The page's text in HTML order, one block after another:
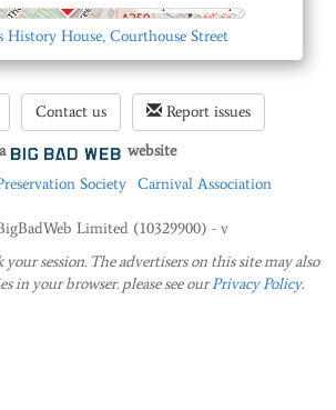
History House, Courthouse Street
Contact us Report issues
a
website
Society
Carnival Association
Limited (10329900) - v
your session. The advertisers on this site may also
in your browser. please see ourPrivacy Policy.